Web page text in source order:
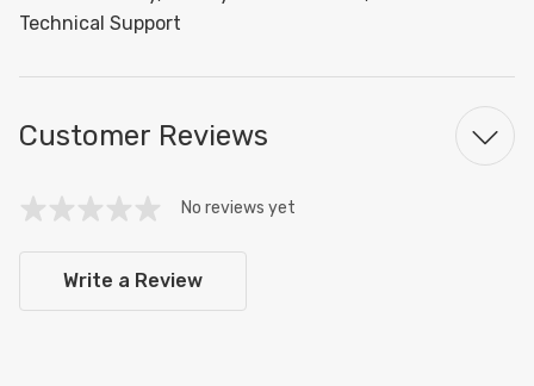
Technical Support
Customer Reviews
No reviews yet
Write a Review